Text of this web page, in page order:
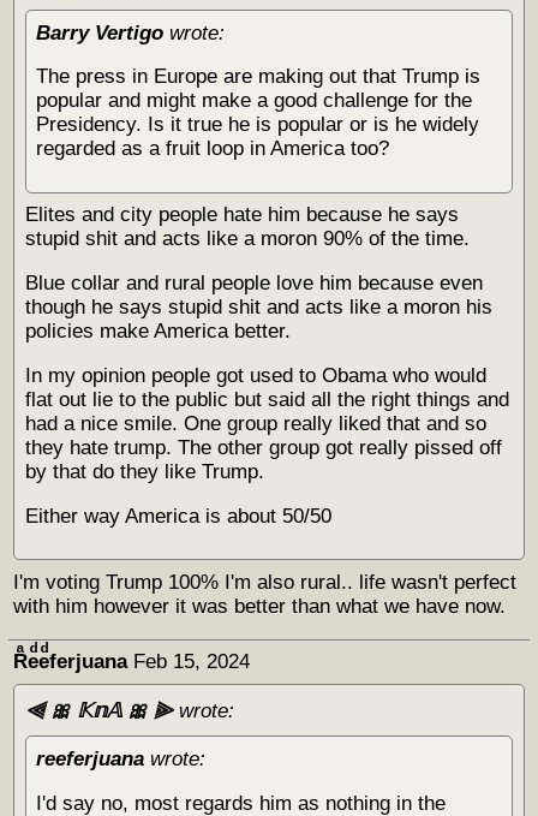
Barry Vertigo wrote:
The press in Europe are making out that Trump is
popular and might make a good challenge for the
Presidency. Is it true he is popular or is he widely
regarded as a fruit loop in America too?
Elites and city people hate him because he says
stupid shit and acts like a moron 90% of the time.
Blue collar and rural people love him because even
though he says stupid shit and acts like a moron his
policies make America better.
In my opinion people got used to Obama who would
flat out lie to the public but said all the right things and
had a nice smile. One group really liked that and so
they hate trump. The other group got really pissed off
by that do they like Trump.
Either way America is about 50/50
I'm voting Trump 100% I'm also rural.. life wasn't perfect
with him however it was better than what we have now.
Rͣeͩeͩferjuana Feb 15, 2024
⫷ 🎀 𝕂𝕟𝔸 🎀 ⫸wrote:
reeferjuana wrote:
I'd say no, most regards him as nothing in the